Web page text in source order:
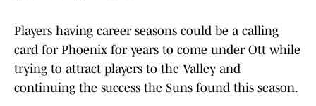
Players having career seasons could be a calling
card for Phoenix for years to come under Ott while
trying to attract players to the Valley and
continuing the success the Suns found this season.